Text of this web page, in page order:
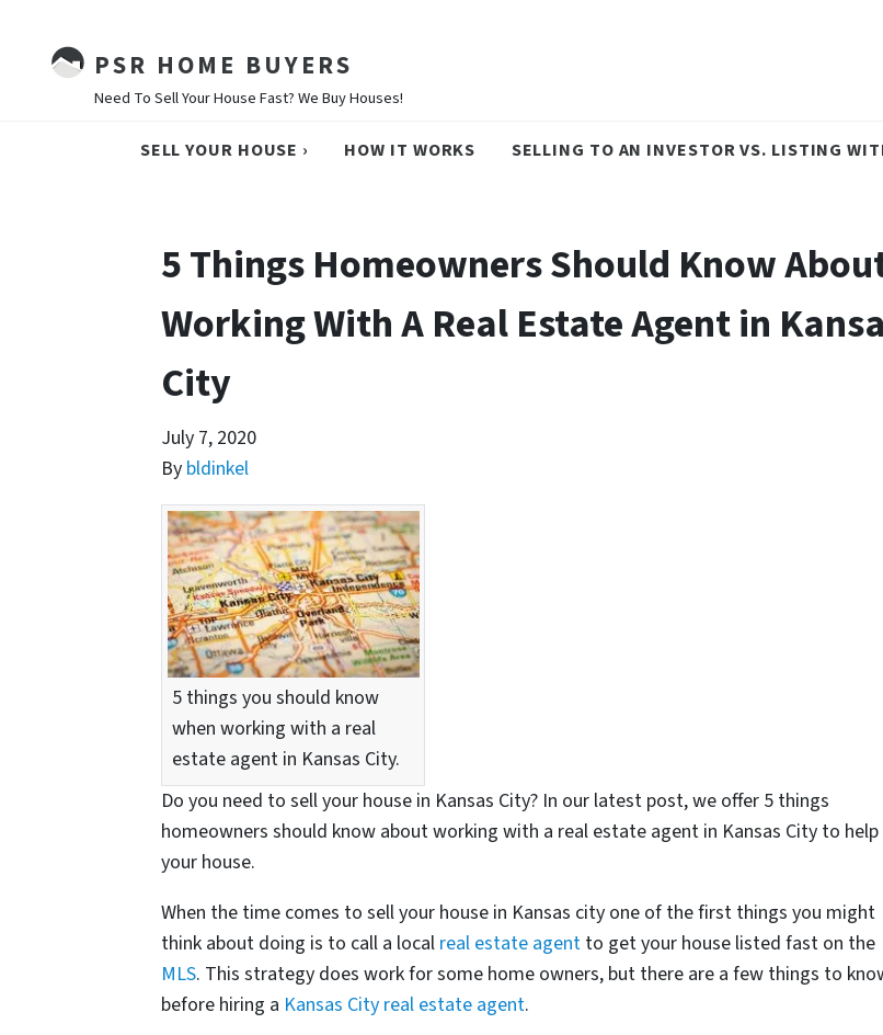
PSR HOME BUYERS
Need To Sell Your House Fast? We Buy Houses!
SELL YOUR HOUSE › HOW IT WORKS SELLING TO AN INVESTOR VS. LISTING
5 Things Homeowners Should Know
Working With A Real Estate Agent in
City
July 7, 2020
By bldinkel
5 things you should know
when working with a real
estate agent in Kansas City.
Do you need to sell your house in Kansas City? In our latest post, we offer 5 things
homeowners should know about working with a real estate agent in Kansas City to help
your house.
When the time comes to sell your house in Kansas city one of the first things you might
think about doing is to call a local real estate agent to get your house listed fast on the
MLS. This strategy does work for some home owners, but there are a few things to
before hiring a Kansas City real estate agent.